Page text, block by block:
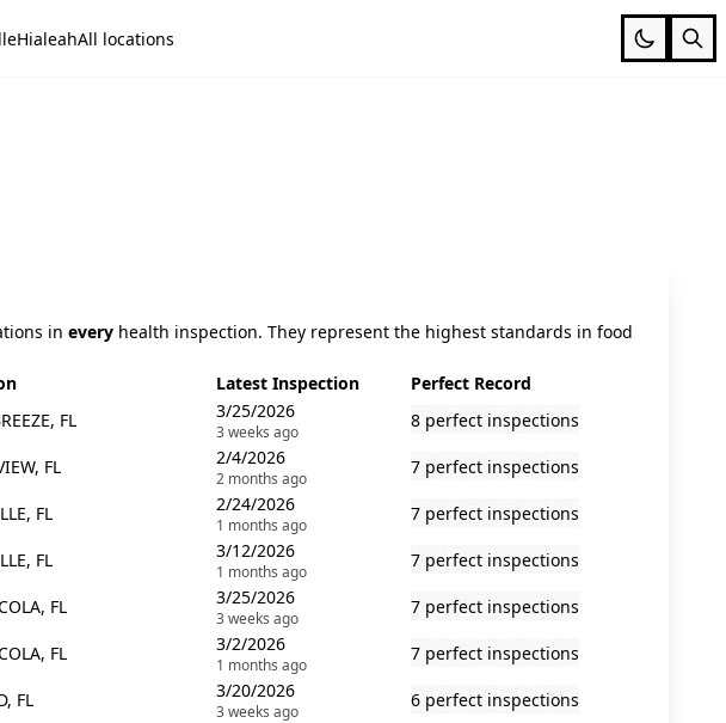
HialeahAll locations
in every health inspection. They represent the highest standards in food
Latest Inspection
Perfect Record
FL 3/25/2026
3 weeks ago
8 perfect inspections
FL 2/4/2026
2 months ago
7 perfect inspections
FL 2/24/2026
1 months ago
7 perfect inspections
FL 3/12/2026
1 months ago
7 perfect inspections
FL 3/25/2026
3 weeks ago
7 perfect inspections
FL 3/2/2026
1 months ago
7 perfect inspections
FL 3/20/2026
3 weeks ago
6 perfect inspections